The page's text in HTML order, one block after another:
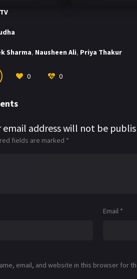
Sharma, Nausheen Ali, Priya Thakur
0 0
email address will not be
fields are marked *
Email *
email, and website in this browser for